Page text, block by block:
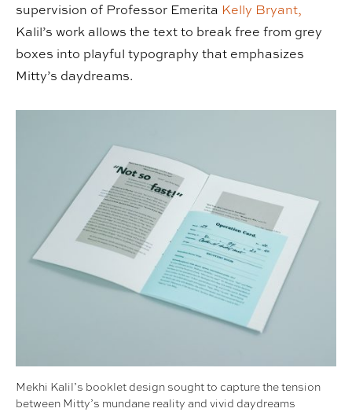
supervision of Professor Emerita Kelly Bryant,
Kalil’s work allows the text to break free from grey
boxes into playful typography that emphasizes
Mitty’s daydreams.
Mekhi Kalil’s booklet design sought to capture the tension
between Mitty’s mundane reality and vivid daydreams